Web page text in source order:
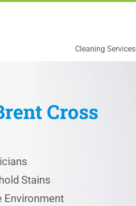
Cleaning Services
Cross
Stains
Environment